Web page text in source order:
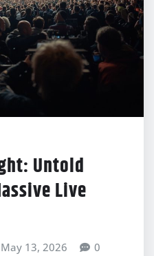
Untold
Live
May 13, 2026 0